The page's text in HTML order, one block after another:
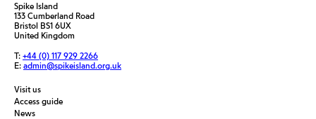
Spike Island
133 Cumberland Road
Bristol BS1 6UX
United Kingdom
T: +44 (0) 117 929 2266
E: admin@spikeisland.org.uk
Visit us
Access guide
News